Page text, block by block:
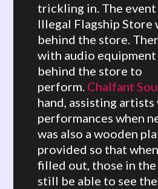
trickling in. The event
Illegal Flagship Store
behind the store.
with audio
behind the store to
perform. Chalfant
hand, assisting
performances when
was also a wooden
provided so that
filled out, those in
still be able to see